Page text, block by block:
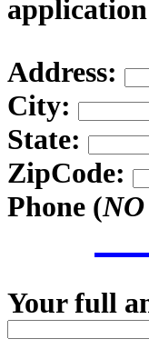
application
Address:
City:
State:
ZipCode:
Phone (
Your full